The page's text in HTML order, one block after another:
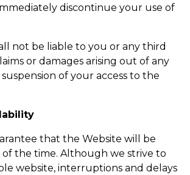
discontinue your use of
not be liable to you or any third
or damages arising out of any
of your access to the
that the Website will be
of the time. Although we strive to
website, interruptions and delays